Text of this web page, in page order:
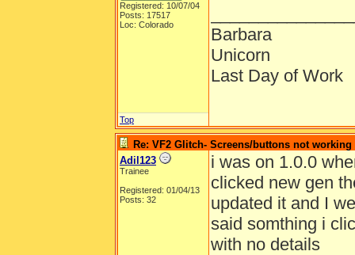
Registered: 10/07/04
Posts: 17517
Loc: Colorado
Barbara
Unicorn
Last Day of Work
Top
Re: VF2 Glitch- Screens/buttons not
Adil123
Trainee
Registered: 01/04/13
Posts: 32
i was on 1.0.0
clicked new gen
updated it and I
said somthing i
with no details